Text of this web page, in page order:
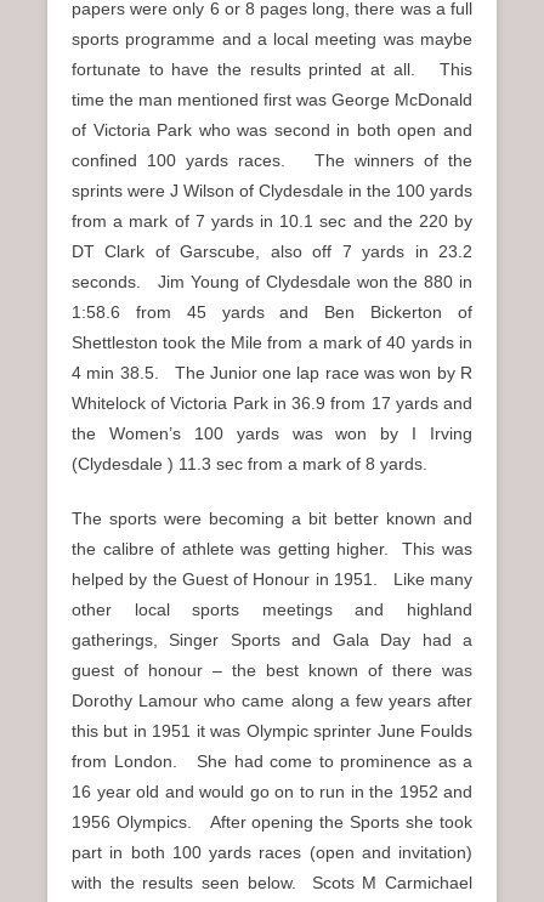
papers were only 6 or 8 pages long, there was a full
sports programme and a local meeting was maybe
fortunate to have the results printed at all. This
time the man mentioned first was George McDonald
of Victoria Park who was second in both open and
confined 100 yards races. The winners of the
sprints were J Wilson of Clydesdale in the 100 yards
from a mark of 7 yards in 10.1 sec and the 220 by
DT Clark of Garscube, also off 7 yards in 23.2
seconds. Jim Young of Clydesdale won the 880 in
1:58.6 from 45 yards and Ben Bickerton of
Shettleston took the Mile from a mark of 40 yards in
4 min 38.5. The Junior one lap race was won by R
Whitelock of Victoria Park in 36.9 from 17 yards and
the Women’s 100 yards was won by I Irving
(Clydesdale ) 11.3 sec from a mark of 8 yards.
The sports were becoming a bit better known and
the calibre of athlete was getting higher. This was
helped by the Guest of Honour in 1951. Like many
other local sports meetings and highland
gatherings, Singer Sports and Gala Day had a
guest of honour – the best known of there was
Dorothy Lamour who came along a few years after
this but in 1951 it was Olympic sprinter June Foulds
from London. She had come to prominence as a
16 year old and would go on to run in the 1952 and
1956 Olympics. After opening the Sports she took
part in both 100 yards races (open and invitation)
with the results seen below. Scots M Carmichael